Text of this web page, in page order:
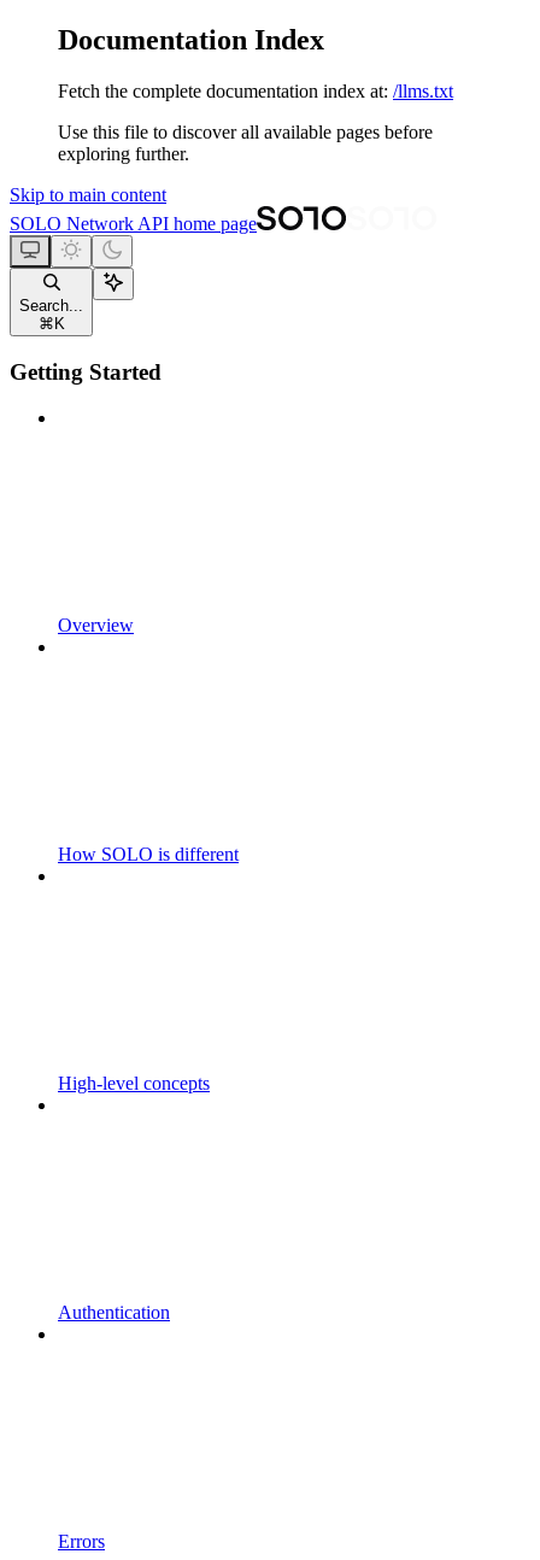
Documentation Index
Fetch the complete documentation index at: /llms.txt
Use this file to discover all available pages before
exploring further.
Skip to main content
SOLO Network API home page
Search...
⌘ K
Getting Started
Overview
How SOLO is different
High-level concepts
Authentication
Errors